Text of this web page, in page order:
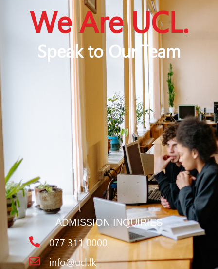
We Are UCL.
Speak to Our Team
ADMISSION INQUIRIES
077 311 0000
info@ucl.lk